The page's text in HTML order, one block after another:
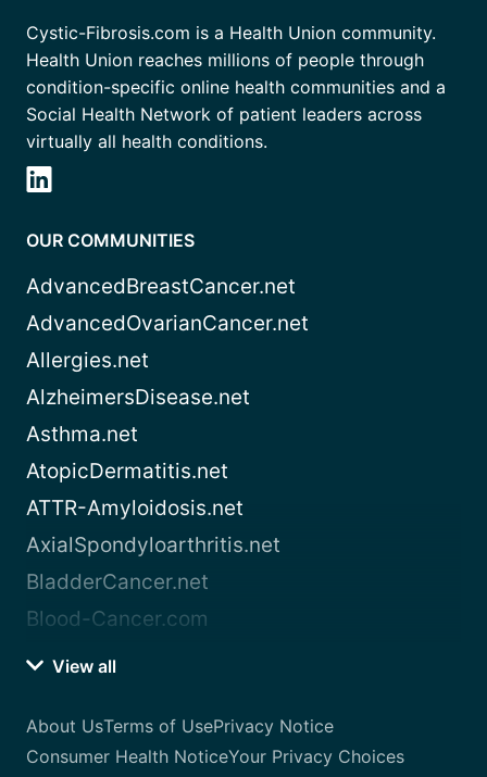
Cystic-Fibrosis.com is a Health Union community.
Health Union reaches millions of people through
condition-specific online health communities and a
Social Health Network of patient leaders across
virtually all health conditions.
OUR COMMUNITIES
AdvancedBreastCancer.net
AdvancedOvarianCancer.net
Allergies.net
AlzheimersDisease.net
Asthma.net
AtopicDermatitis.net
ATTR-Amyloidosis.net
AxialSpondyloarthritis.net
BladderCancer.net
Blood-Cancer.com
View all
About UsTerms of UsePrivacy Notice
Consumer Health NoticeYour Privacy Choices